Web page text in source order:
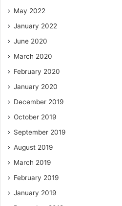
May 2022
January 2022
June 2020
March 2020
February 2020
January 2020
December 2019
October 2019
September 2019
August 2019
March 2019
February 2019
January 2019